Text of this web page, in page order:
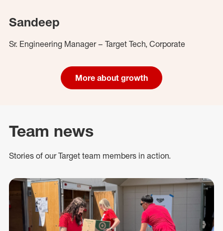
Sandeep
Sr. Engineering Manager – Target Tech, Corporate
More about growth
Team news
Stories of our Target team members in action.